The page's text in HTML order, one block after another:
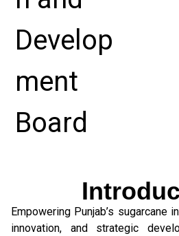
Empowering Punjab’s sugarcane
innovation, and strategic